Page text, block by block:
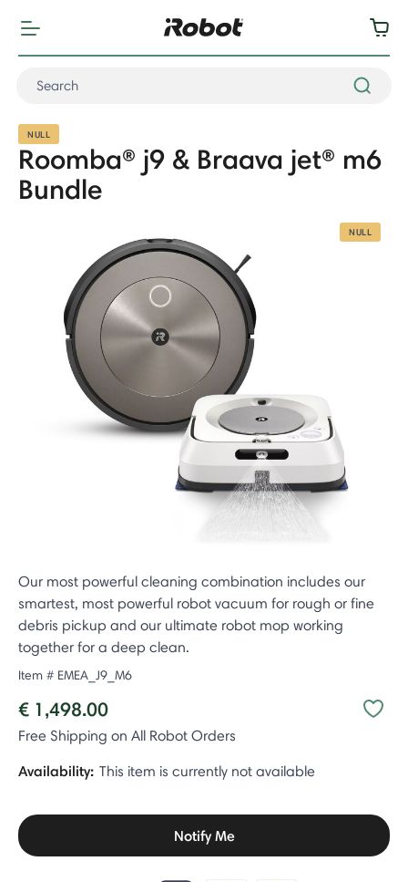
NULL
Roomba® j9 & Braava jet® m6
Bundle
NULL
Our most powerful cleaning combination includes our
smartest, most powerful robot vacuum for rough or fine
debris pickup and our ultimate robot mop working
together for a deep clean.
Item # EMEA_J9_M6
€ 1,498.00
Free Shipping on All Robot Orders
Availability: This item is currently not available
Notify Me